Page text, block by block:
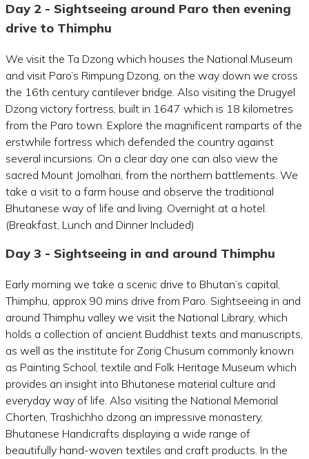
Day 2 - Sightseeing around Paro then evening
drive to Thimphu
We visit the Ta Dzong which houses the National Museum
and visit Paro’s Rimpung Dzong, on the way down we cross
the 16th century cantilever bridge. Also visiting the Drugyel
Dzong victory fortress, built in 1647 which is 18 kilometres
from the Paro town. Explore the magnificent ramparts of the
erstwhile fortress which defended the country against
several incursions. On a clear day one can also view the
sacred Mount Jomolhari, from the northern battlements. We
take a visit to a farm house and observe the traditional
Bhutanese way of life and living. Overnight at a hotel.
(Breakfast, Lunch and Dinner Included)
Day 3 - Sightseeing in and around Thimphu
Early morning we take a scenic drive to Bhutan’s capital,
Thimphu, approx 90 mins drive from Paro. Sightseeing in and
around Thimphu valley we visit the National Library, which
holds a collection of ancient Buddhist texts and manuscripts,
as well as the institute for Zorig Chusum commonly known
as Painting School, textile and Folk Heritage Museum which
provides an insight into Bhutanese material culture and
everyday way of life. Also visiting the National Memorial
Chorten, Trashichho dzong an impressive monastery,
Bhutanese Handicrafts displaying a wide range of
beautifully hand-woven textiles and craft products. In the